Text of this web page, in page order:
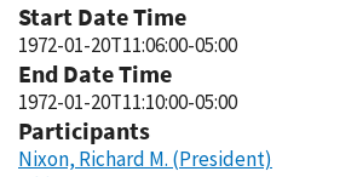
Start Date Time
1972-01-20T11:06:00-05:00
End Date Time
1972-01-20T11:10:00-05:00
Participants
Nixon, Richard M. (President)